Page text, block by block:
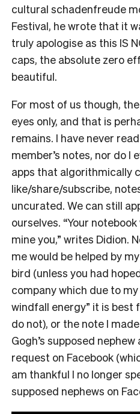
cultural schadenfreude
Festival, he wrote that it
truly apologise as this IS
caps, the absolute zero
beautiful.
For most of us though,
eyes only, and that is
remains. I have never
member’s notes, nor do I
apps that algorithmically
like/share/subscribe,
uncurated. We can still
ourselves. “Your
mine you,” writes Didion.
me would be helped by
bird (unless you had
company which due to
windfall energy” it is best
do not), or the note I
Gogh’s supposed
request on Facebook
am thankful I no longer
supposed nephews on